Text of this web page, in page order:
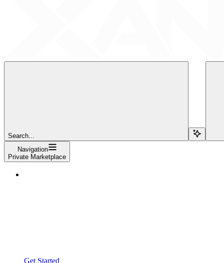
Search...
Navigation
Private Marketplace
Get Started